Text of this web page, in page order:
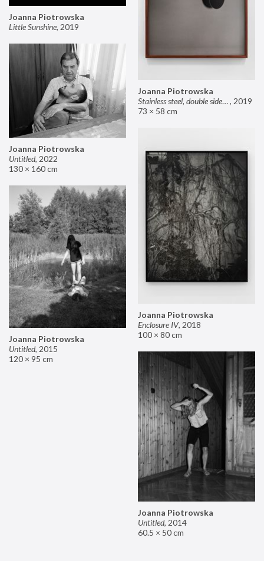
Joanna Piotrowska
Stainless steel, double sided mirror II, 2019
73 × 58 cm
Joanna Piotrowska
Little Sunshine, 2019
Joanna Piotrowska
Untitled, 2022
130 × 160 cm
Joanna Piotrowska
Enclosure IV, 2018
100 × 80 cm
Joanna Piotrowska
Untitled, 2015
120 × 95 cm
Joanna Piotrowska
Untitled, 2014
60.5 × 50 cm